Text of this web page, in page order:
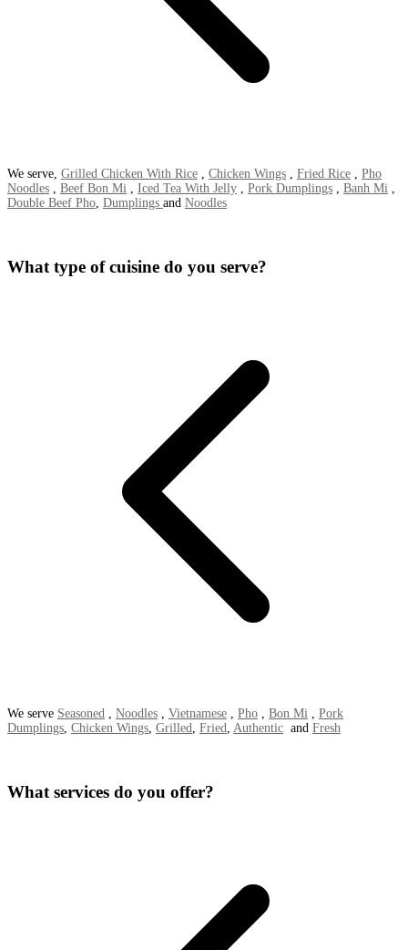
We serve, Grilled Chicken With Rice , Chicken Wings , Fried Rice , Pho
Noodles , Beef Bon Mi , Iced Tea With Jelly , Pork Dumplings , Banh Mi ,
Double Beef Pho, Dumplings and Noodles
What type of cuisine do you serve?
We serve Seasoned Noodles Vietnamese Pho Bon Mi
Pork
Dumplings Chicken Wings Grilled Fried Authentic and Fresh
What services do you offer?